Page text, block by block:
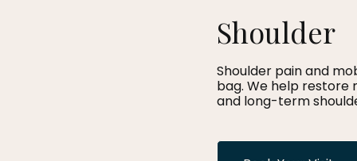
Shoulder
Shoulder pain and
bag. We help
and long-term